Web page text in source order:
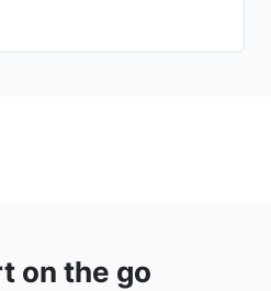
on the go